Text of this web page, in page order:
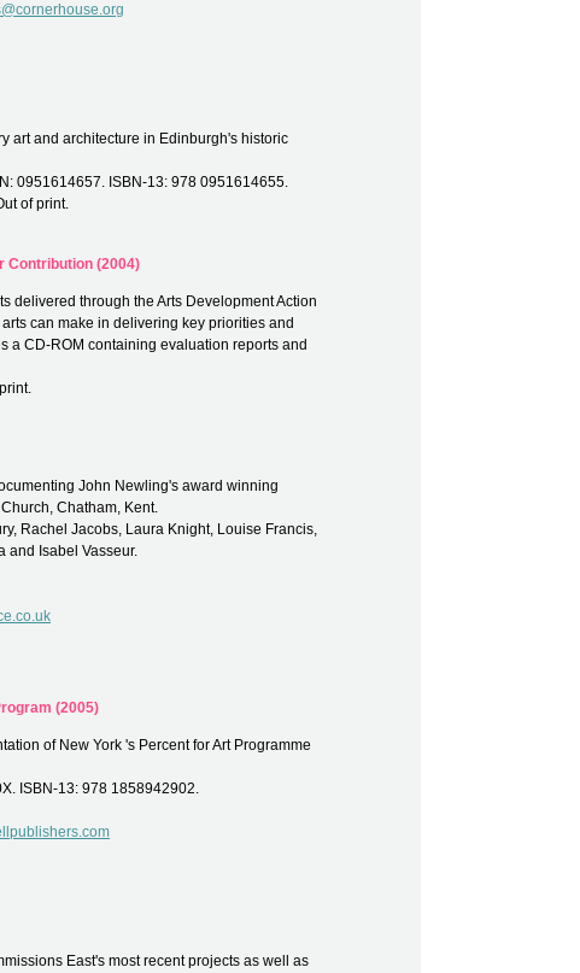
art and architecture in Edinburgh's historic
0951614657. ISBN-13: 978 0951614655.
of print.
Contribution (2004)
delivered through the Arts Development Action
can make in delivering key priorities and
a CD-ROM containing evaluation reports and
John Newling's award winning
Chatham, Kent.
Rachel Jacobs, Laura Knight, Louise Francis,
and Isabel Vasseur.
(2005)
of New York 's Percent for Art Programme
ISBN-13: 978 1858942902.
East's most recent projects as well as